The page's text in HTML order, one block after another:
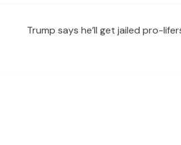
Trump says he’ll get jailed pro-